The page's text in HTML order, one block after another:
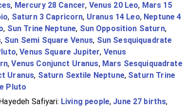
, Mercury 28 Cancer, Venus 20 Leo, Mars 15
, Saturn 3 Capricorn, Uranus 14 Leo, Neptune 4
, Sun Trine Neptune, Sun Opposition Saturn,
, Sun Semi Square Venus, Sun Sesquiquadrate
,Venus Square Jupiter, Venus
,Venus Conjunct Uranus, Mars Sesquiquadrate
Uranus, Saturn Sextile Neptune, Saturn Trine
Pluto
Safiyari: Living people, June 27 births,